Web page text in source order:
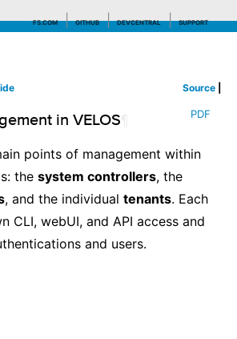
F5.COM GITHUB DEVCENTRAL SUPPORT
Search tips
Source
PDF
in VELOS
points of management within
the system controllers, the
, and the individual tenants. Each
CLI, webUI, and API access and
and users.